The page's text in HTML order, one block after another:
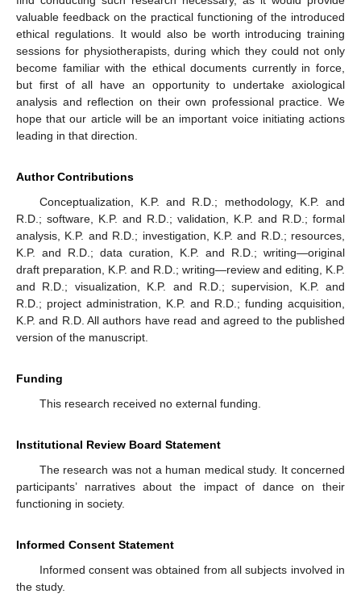
valuable feedback on the practical functioning of the introduced
ethical regulations. It would also be worth introducing training
sessions for physiotherapists, during which they could not only
become familiar with the ethical documents currently in force,
but first of all have an opportunity to undertake axiological
analysis and reflection on their own professional practice. We
hope that our article will be an important voice initiating actions
leading in that direction.
Author Contributions
Conceptualization, K.P. and R.D.; methodology, K.P. and
R.D.; software, K.P. and R.D.; validation, K.P. and R.D.; formal
analysis, K.P. and R.D.; investigation, K.P. and R.D.; resources,
K.P. and R.D.; data curation, K.P. and R.D.; writing—original
draft preparation, K.P. and R.D.; writing—review and editing, K.P.
and R.D.; visualization, K.P. and R.D.; supervision, K.P. and
R.D.; project administration, K.P. and R.D.; funding acquisition,
K.P. and R.D. All authors have read and agreed to the published
version of the manuscript.
Funding
This research received no external funding.
Institutional Review Board Statement
The research was not a human medical study. It concerned
participants’ narratives about the impact of dance on their
functioning in society.
Informed Consent Statement
Informed consent was obtained from all subjects involved in
the study.